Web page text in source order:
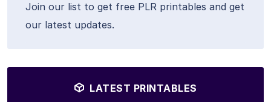
Join our list to get free PLR printables and get
our latest updates.
LATEST PRINTABLES